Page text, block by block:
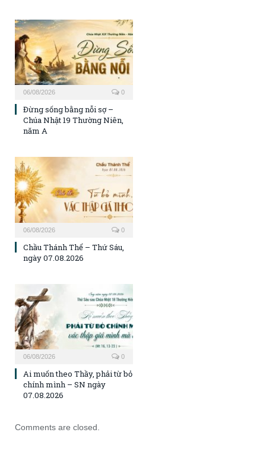
06/08/2026 0
Đừng sống bằng nỗi sợ –
Chúa Nhật 19 Thường Niên,
năm A
06/08/2026 0
Chầu Thánh Thể – Thứ Sáu,
ngày 07.08.2026
06/08/2026 0
Ai muốn theo Thầy, phải từ bỏ
chính mình – SN ngày
07.08.2026
Comments are closed.